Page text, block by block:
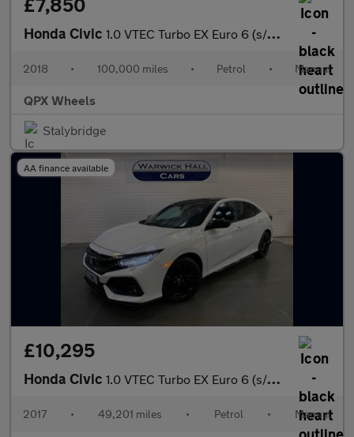
£7,850
Honda Civic 1.0 VTEC Turbo EX Euro 6 (s/s) 5dr
2018 • 100,000 miles • Petrol • Manual
QPX Wheels
Stalybridge
AA finance available
£10,295
Honda Civic 1.0 VTEC Turbo EX Euro 6 (s/s) 5dr
2017 • 49,201 miles • Petrol • Manual